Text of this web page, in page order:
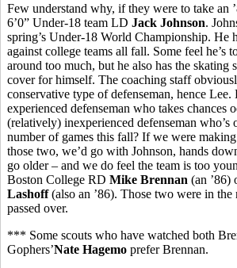
Few understand why, if they were to take an
6’0” Under-18 team LD Jack Johnson.
spring’s Under-18 World Championship. He
against college teams all fall. Some feel he’s
around too much, but he also has the skating
cover for himself. The coaching staff
conservative type of defenseman, hence
experienced defenseman who takes chances
(relatively) inexperienced defenseman who’s
number of games this fall? If we were
those two, we’d go with Johnson, hands
go older – and we do feel the team is too
Boston College RD Mike Brennan (an ’86)
Lashoff(also an ’86). Those two were in
passed over.
*** Some scouts who have watched both
Gophers’Nate Hagemo prefer Brennan.